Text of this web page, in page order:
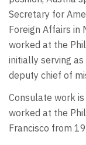
Secretary for
Foreign Affairs in
worked at the
initially serving
deputy chief of
Consulate work
worked at the
Francisco from